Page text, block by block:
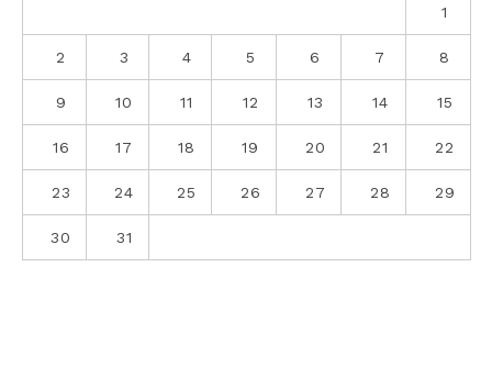
1
2 3 4 5 6 7 8
9 10 11 12 13 14 15
16 17 18 19 20 21 22
23 24 25 26 27 28 29
30 31